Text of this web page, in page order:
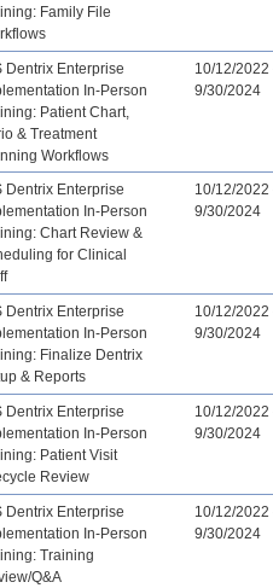
Family File
Dentrix Enterprise
In-Person
Patient Chart,
& Treatment
Workflows
10/12/2022
9/30/2024
Dentrix Enterprise
In-Person
Chart Review &
for Clinical
10/12/2022
9/30/2024
Dentrix Enterprise
In-Person
Finalize Dentrix
& Reports
10/12/2022
9/30/2024
Dentrix Enterprise
In-Person
Patient Visit
Review
10/12/2022
9/30/2024
Dentrix Enterprise
In-Person
Training
Q&A
10/12/2022
9/30/2024